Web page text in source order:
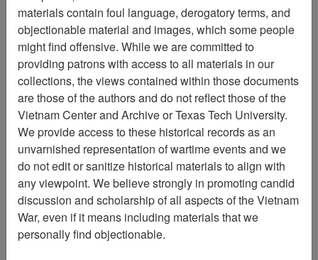
Citation PermaLink
Vietnam Center and Sam Johnson
Vietnam Archive
Previous Page
The VHPA Aviator
Pages
40
Media Type
Newsletter
Information removed from digital
materials contain foul language, derogatory terms, and
objectionable material and images, which some people
might find offensive. While we are committed to
providing patrons with access to all materials in our
collections, the views contained within those documents
are those of the authors and do not reflect those of the
Vietnam Center and Archive or Texas Tech University.
We provide access to these historical records as an
unvarnished representation of wartime events and we
do not edit or sanitize historical materials to align with
any viewpoint. We believe strongly in promoting candid
discussion and scholarship of all aspects of the Vietnam
War, even if it means including materials that we
personally find objectionable.